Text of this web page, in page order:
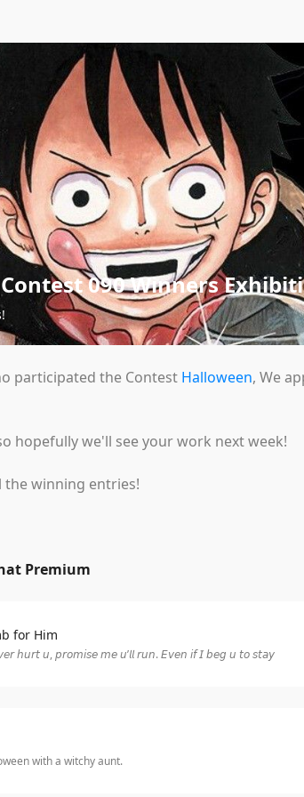
090 Winners
participated the Contest Halloween, We
hopefully we'll see your work next week!
the winning entries!
Premium
for Him
𝘩𝘶𝘳𝘵 𝘶, 𝘱𝘳𝘰𝘮𝘪𝘴𝘦 𝘮𝘦 𝘶’𝘭𝘭 𝘳𝘶𝘯. 𝘌𝘷𝘦𝘯 𝘪𝘧 𝘐 𝘣𝘦𝘨 𝘶 𝘵𝘰 𝘴𝘵𝘢𝘺
with a witchy aunt.